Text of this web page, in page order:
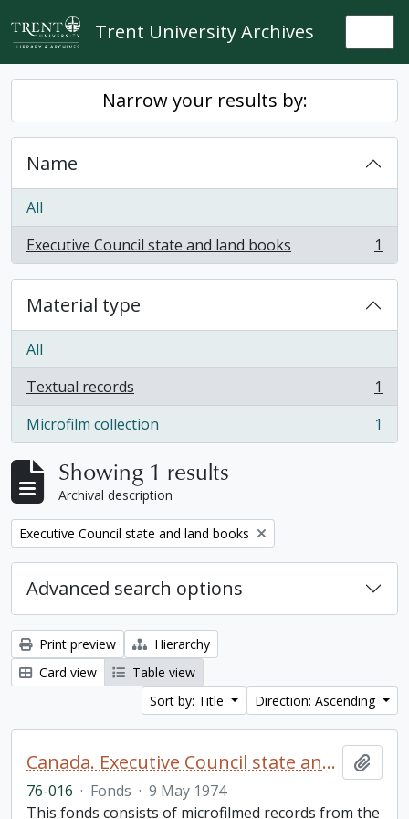
Skip to main content
Trent University Archives
Narrow your results by:
Name
All
Executive Council state and land books
, 1 results 1
Material type
All
Textual records
, 1 results
1
Microfilm collection
, 1 results 1
Showing 1 results
Archival description
Remove filter:
Executive Council state and land books
Advanced search options
Print preview
Hierarchy
Card view
Table view
Sort by: Title
Direction: Ascending
Canada. Executive Council state and land books fonds.
76-016 · Fonds · 9 May 1974
This fonds consists of microfilmed records from the